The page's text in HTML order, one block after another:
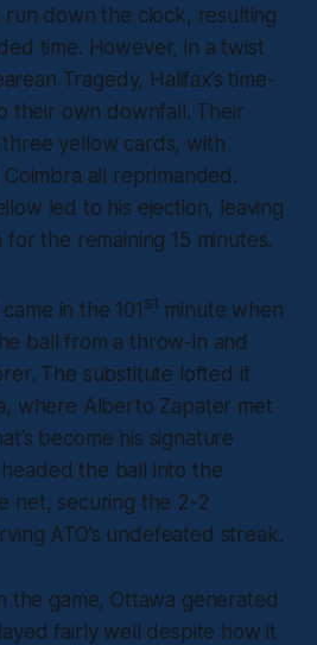
run down the clock, resulting
time. However, in a twist
Tragedy, Halifax’s time-
their own downfall. Their
yellow cards, with
all reprimanded.
led to his ejection, leaving
the remaining 15 minutes.
in the 101stminute when
ball from a throw-in and
The substitute lofted it
where Alberto Zapater met
become his signature
the ball into the
net, securing the 2-2
ATO’s undefeated streak.
the game, Ottawa generated
fairly well despite how it